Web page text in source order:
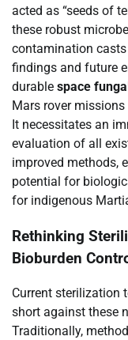
acted as “seeds of
these robust
contamination
findings and future
durable space
Mars rover
It necessitates an
evaluation of all
improved methods,
potential for
for indigenous
Rethinking
Bioburden
Current sterilization
short against these
Traditionally,